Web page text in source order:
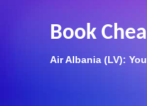
Book
Air Albania (LV):